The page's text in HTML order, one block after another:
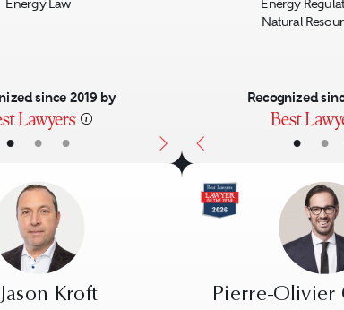
• • •
Energy Law
since 2019 by
• •
Energy
Natural
Recognized
Jason Kroft Pierre-Olivier